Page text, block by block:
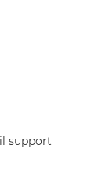
support